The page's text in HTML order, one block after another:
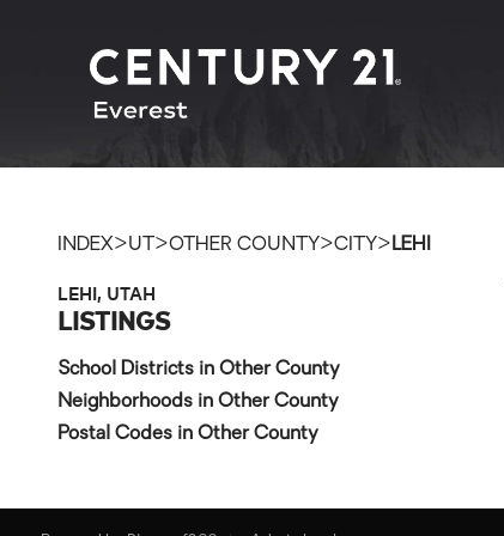
INDEX>UT >OTHER COUNTY>CITY> LEHI
LEHI, UTAH
LISTINGS
School Districts in Other County
Neighborhoods in Other County
Postal Codes in Other County